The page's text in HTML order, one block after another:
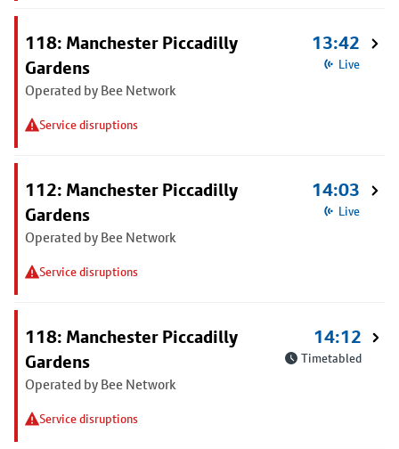
118: Manchester Piccadilly
Gardens
Operated by Bee Network
Service disruptions
13:42
Live
112: Manchester Piccadilly
Gardens
Operated by Bee Network
Service disruptions
14:03
Live
118: Manchester Piccadilly
Gardens
Operated by Bee Network
Service disruptions
14:12
Timetabled